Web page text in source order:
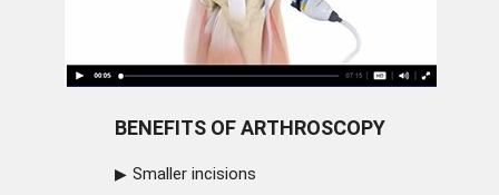
BENEFITS OF ARTHROSCOPY
Smaller incisions